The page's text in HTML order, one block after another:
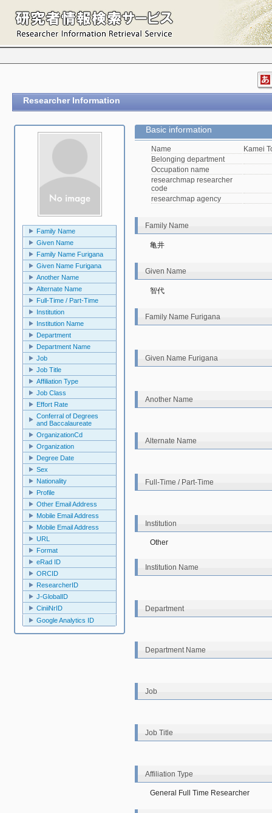
Researcher Information
Family Name
Given Name
Family Name Furigana
Given Name Furigana
Another Name
Alternate Name
Full‐Time / Part-Time
Institution
Institution Name
Department
Department Name
Job
Job Title
Affiliation Type
Job Class
Effort Rate
Conferral of Degrees
and Baccalaureate
OrganizationCd
Organization
Degree Date
Sex
Nationality
Profile
Other Email Address
Mobile Email Address
Mobile Email Address
URL
Format
eRad ID
ORCID
ResearcherID
J-GlobalID
CiniiNrID
Google Analytics ID
Basic information
Name
Kamei
Belonging department
Occupation name
researchmap researcher
code
researchmap agency
Family Name
亀井
Given Name
智代
Family Name Furigana
Given Name Furigana
Another Name
Alternate Name
Full‐Time / Part-Time
Institution
Other
Institution Name
Department
Department Name
Job
Job Title
Affiliation Type
General Full Time Researcher